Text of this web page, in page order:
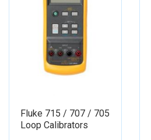
Fluke 715 / 707 / 705
Loop Calibrators